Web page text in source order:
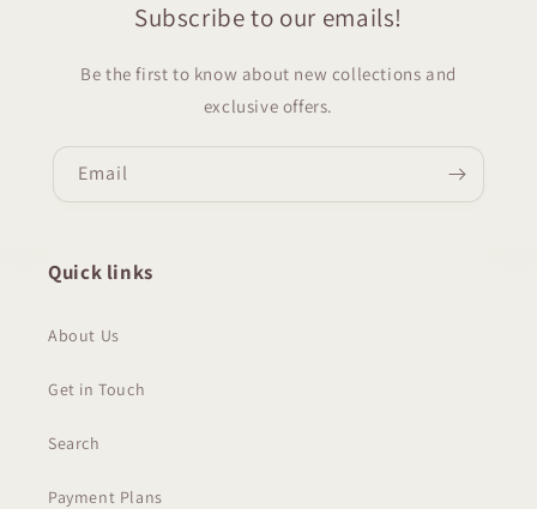
Subscribe to our emails!
Be the first to know about new collections and
exclusive offers.
Email
Quick links
About Us
Get in Touch
Search
Payment Plans